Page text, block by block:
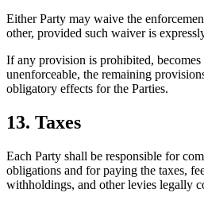
Either Party may waive the
other, provided such waiver is
If any provision is prohibited,
unenforceable, the remaining
obligatory effects for the Parties.
13. Taxes
Each Party shall be responsible for
obligations and for paying the taxes,
withholdings, and other levies legally